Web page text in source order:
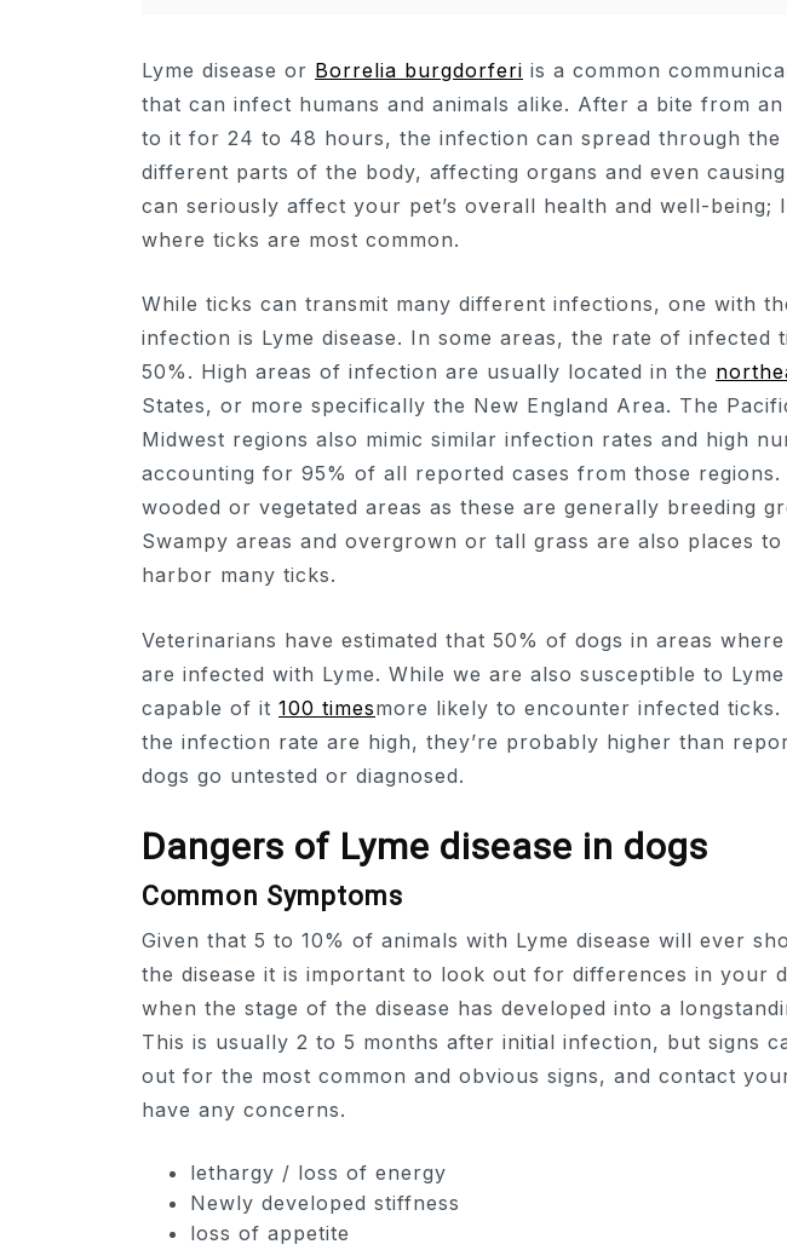
Lyme disease or Borrelia burgdorferi is a common
that can infect humans and animals alike. After a bite from
to it for 24 to 48 hours, the infection can spread through the
different parts of the body, affecting organs and even
can seriously affect your pet’s overall health and well-being;
where ticks are most common.
While ticks can transmit many different infections, one with
infection is Lyme disease. In some areas, the rate of infected
50%. High areas of infection are usually located in the
States, or more specifically the New England Area. The
Midwest regions also mimic similar infection rates and high
accounting for 95% of all reported cases from those
wooded or vegetated areas as these are generally breeding
Swampy areas and overgrown or tall grass are also places
harbor many ticks.
Veterinarians have estimated that 50% of dogs in areas
are infected with Lyme. While we are also susceptible to
capable of it 100 timesmore likely to encounter infected
the infection rate are high, they’re probably higher than
dogs go untested or diagnosed.
Dangers of Lyme disease in dogs
Common Symptoms
Given that 5 to 10% of animals with Lyme disease will ever
the disease it is important to look out for differences in your
when the stage of the disease has developed into a
This is usually 2 to 5 months after initial infection, but signs
out for the most common and obvious signs, and contact
have any concerns.
lethargy / loss of energy
Newly developed stiffness
loss of appetite